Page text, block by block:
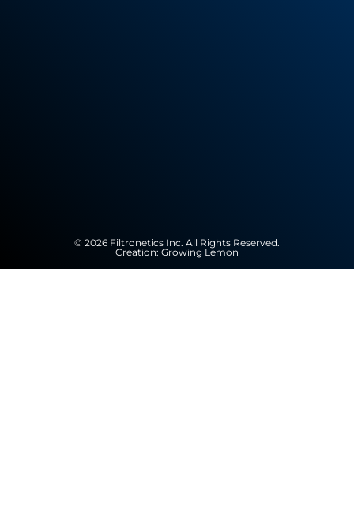
© 2026 Filtronetics Inc. All Rights Reserved.
Creation: Growing Lemon